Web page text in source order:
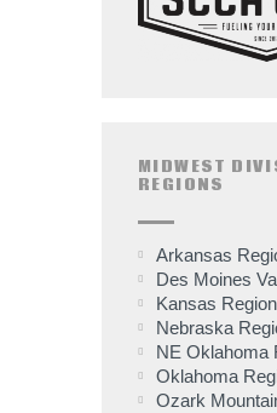
MIDWEST
REGIONS
Arkansas
Des Moines
Kansas Region
Nebraska
NE Oklahoma
Oklahoma
Ozark